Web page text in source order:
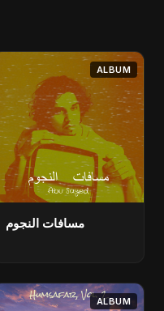
ALBUM
مسافات النجوم
ALBUM